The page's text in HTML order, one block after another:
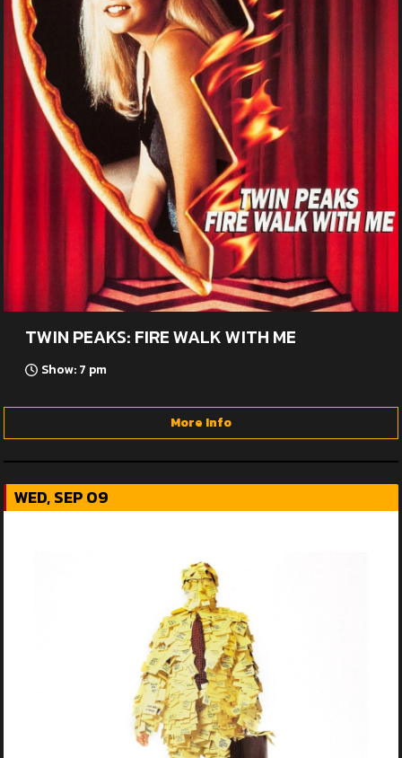
TWIN PEAKS: FIRE WALK WITH ME
Show: 7 pm
More Info
WED, SEP 09